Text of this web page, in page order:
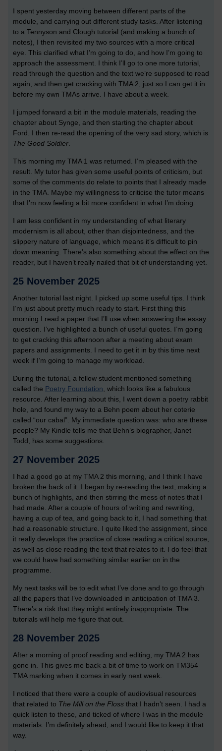
I spent yesterday moving between different parts of the
module, and carrying out different study tasks. After listening
to a Tennyson and Clough tutorial (and making a bunch of
notes), I then revisited my two sources with a more critical
eye. This clarified what I’m going to do, and how I’m going to
approach the assessment. I think I’ll go to one more tutorial,
read through the question and the text we’re supposed to read
again, and then get cracking with TMA 2, just so I can get it in
before my own TMAs arrive. I have about a week.
I jumped forward a bit in the module materials, reading the
chapter about Synge, and then starting the chapter about
Ford. I then re-read the opening of the very sad story, which is
The Good Soldier
This morning my TMA 1 was returned. I’m pleased with the
result. My tutor has given some useful points of criticism, but
some of the comments do relate to points that I already made
in the TMA. Maybe my willingness to criticise the tutor means
that I’m now feeling a bit more confident in what I’m doing.
I am less confident in my understanding of what literary
modernism is all about, other than disjointedness, and the
slippery nature of language, which means it’s difficult to pin
down meaning. There’s also something about the effect on the
reader, but I haven’t really nailed that bit of understanding yet.
25 November 2025
Another tutorial last night. I picked up some useful tips. I think
I’m just about pretty much ready to start. First thing this
morning I read a paper that I’ll use when answering the essay
question. I’ve highlighted a bunch of useful quotes. I’m going
to get cracking this afternoon after a meeting about exam
papers and assignments. I need to get it in by this time next
week if I’m going to manage my workload.
During the tutorial, a fellow student mentioned something
called the Poetry Foundation , which looks like a fabulous
resource. After learning about this, I went down a poetry rabbit
hole, and found my way to a Behn poem about her coterie
called “our cabal”. My immediate question was: who are these
people? My Kindle tells me that Behn’s biographer, Janet
Todd, has some suggestions.
27 November 2025
I had a good go at my TMA 2 this morning, and I think I have
broken the back of it. I began by re-reading the text, making a
bunch of highlights, and then stirring the mess of notes that I
had made. After a couple of hours of writing and rewriting,
having a cup of tea, and going back to it, I had something that
had a reasonable structure. I quite liked the assignment, since
it really develops the practice of close reading a critical source,
as well as close reading the text that relates to it. I do feel that
we could have had something similar earlier on in the
programme.
My next tasks will be to edit what I’ve done and to go through
all the papers that I’ve downloaded in anticipation of TMA 3.
There’s a risk that they might entirely inappropriate. The
tutorials will help me figure that out.
28 November 2025
After a morning of proof reading and editing, my TMA 2 has
gone in. This gives me back a bit of time to work on TM354
TMA marking when it comes in early next week.
I noticed that there were a couple of audiovisual resources
that related to The Mill on the Floss that I hadn’t seen. I had a
quick listen to these, and ticked of where I was in the module
materials. I’m definitely ahead, and I would like to keep it that
way.